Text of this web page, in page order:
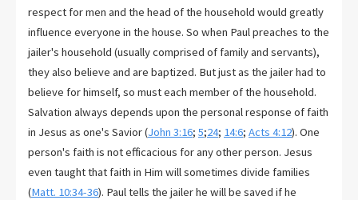
respect for men and the head of the household would greatly
influence everyone in the house. So when Paul preaches to the
jailer's household (usually comprised of family and servants),
they also believe and are baptized. But just as the jailer had to
believe for himself, so must each member of the household.
Salvation always depends upon the personal response of faith
in Jesus as one's Savior (John 3:16; 5;24; 14:6; Acts 4:12). One
person's faith is not efficacious for any other person. Jesus
even taught that faith in Him will sometimes divide families
(Matt. 10:34-36). Paul tells the jailer he will be saved if he